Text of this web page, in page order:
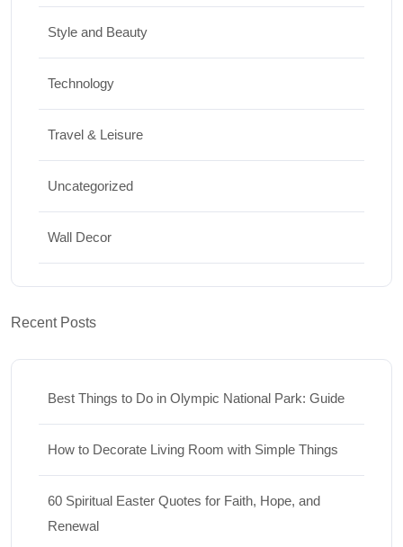
Style and Beauty
Technology
Travel & Leisure
Uncategorized
Wall Decor
Recent Posts
Best Things to Do in Olympic National Park: Guide
How to Decorate Living Room with Simple Things
60 Spiritual Easter Quotes for Faith, Hope, and
Renewal